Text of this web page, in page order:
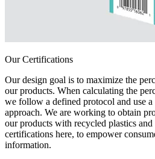
Our Certifications
Our design goal is to maximize the
our products. When calculating the
we follow a defined protocol and use
approach. We are working to obtain
our products with recycled plastics
certifications here, to empower
information.